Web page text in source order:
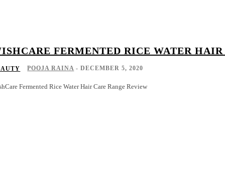
FERMENTED RICE WATER
POOJA RAINA - DECEMBER 5, 2020
Fermented Rice Water Hair Care Range Review